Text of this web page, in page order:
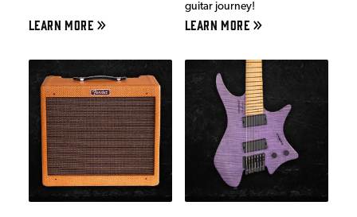
LEARN MORE
guitar journey!
LEARN MORE